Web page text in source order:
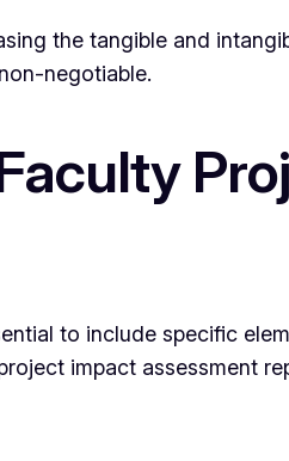
the tangible and
negotiable.
to include specific
impact assessment